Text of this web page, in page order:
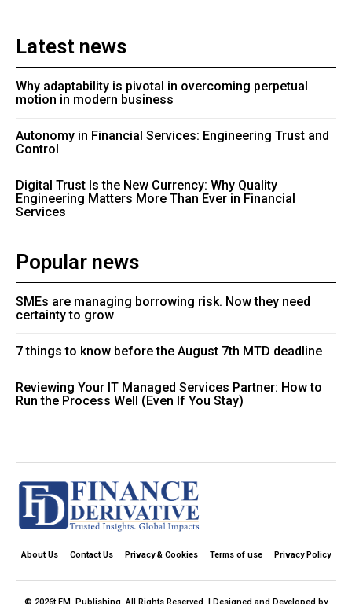
Latest news
Why adaptability is pivotal in overcoming perpetual
motion in modern business
Autonomy in Financial Services: Engineering Trust and
Control
Digital Trust Is the New Currency: Why Quality
Engineering Matters More Than Ever in Financial
Services
Popular news
SMEs are managing borrowing risk. Now they need
certainty to grow
7 things to know before the August 7th MTD deadline
Reviewing Your IT Managed Services Partner: How to
Run the Process Well (Even If You Stay)
About Us Contact Us Privacy & Cookies Terms of use Privacy Policy